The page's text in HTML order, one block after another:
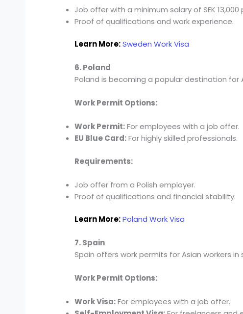
Job offer with a minimum salary of SEK
Proof of qualifications and work experience.
Learn More:Sweden Work Visa
6. Poland
Poland is becoming a popular destination
Work Permit Options:
Work Permit:For employees with a job offer.
EU Blue Card:For highly skilled professionals.
Requirements:
Job offer from a Polish employer.
Proof of qualifications and financial stability.
Learn More:Poland Work Visa
7. Spain
Spain offers work permits for Asian workers
Work Permit Options:
Work Visa:For employees with a job offer.